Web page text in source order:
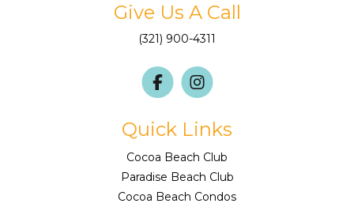
Give Us A Call
(321) 900-4311
Quick Links
Cocoa Beach Club
Paradise Beach Club
Cocoa Beach Condos